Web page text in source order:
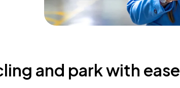
and park with ease